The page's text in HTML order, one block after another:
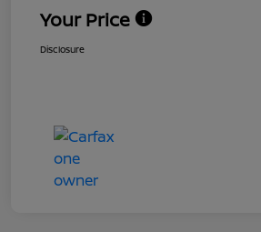
Your Price
Disclosure